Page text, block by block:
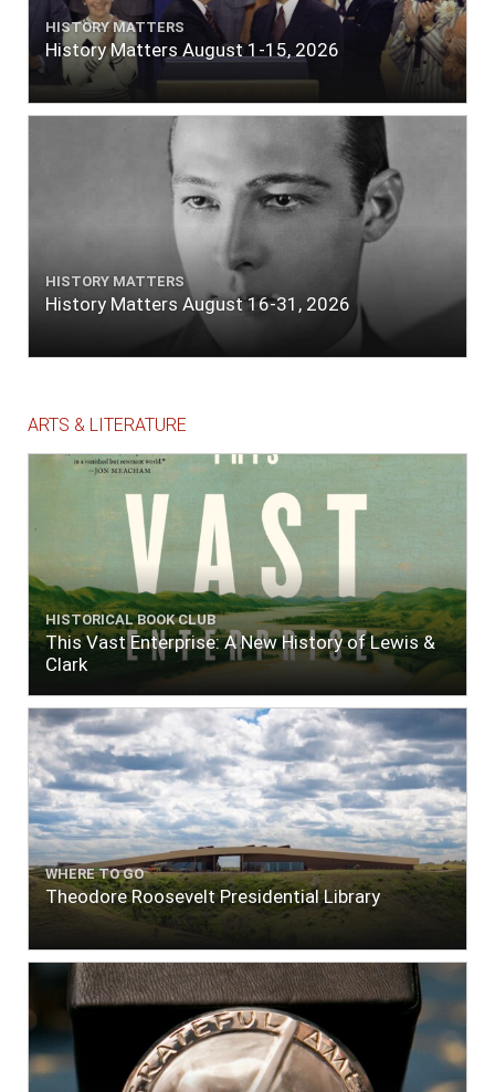
HISTORY MATTERS
History Matters August 1-15, 2026
HISTORY MATTERS
History Matters August 16-31, 2026
ARTS & LITERATURE
HISTORICAL BOOK CLUB
This Vast Enterprise: A New History of Lewis &
Clark
WHERE TO GO
Theodore Roosevelt Presidential Library